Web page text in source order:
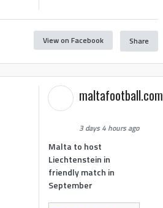
View on Facebook Share
maltafootball.com
3 days 4 hours ago
Malta to host
Liechtenstein in
friendly match in
September